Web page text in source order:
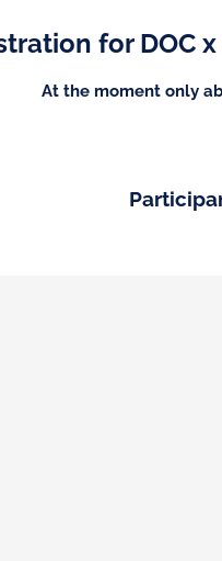
for DOC
At the moment only